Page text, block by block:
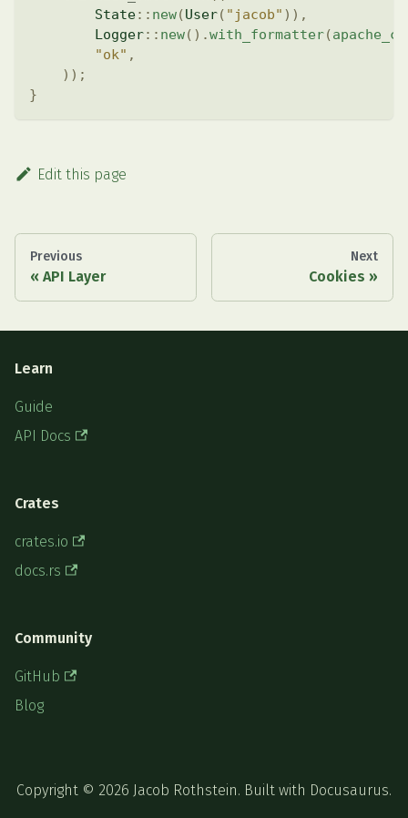
State:: new(User( "jacob" ) ) ,
Logger:: new( ) .with_formatter(
"ok" ,
) ) ;
}
Edit this page
Previous
API Layer
Next
Cookies
Learn
Guide
API Docs
Crates
crates.io
docs.rs
Community
GitHub
Blog
Copyright © 2026 Jacob Rothstein. Built with Docusaurus.